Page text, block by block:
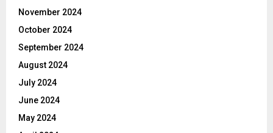
November 2024
October 2024
September 2024
August 2024
July 2024
June 2024
May 2024